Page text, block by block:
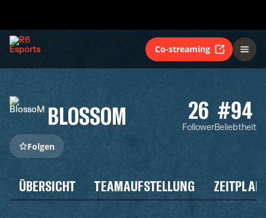
Co-streaming
BLOSSOM 26
Follower
#94
Beliebtheit
Folgen
ÜBERSICHT TEAMAUFSTELLUNG ZEITPLAN